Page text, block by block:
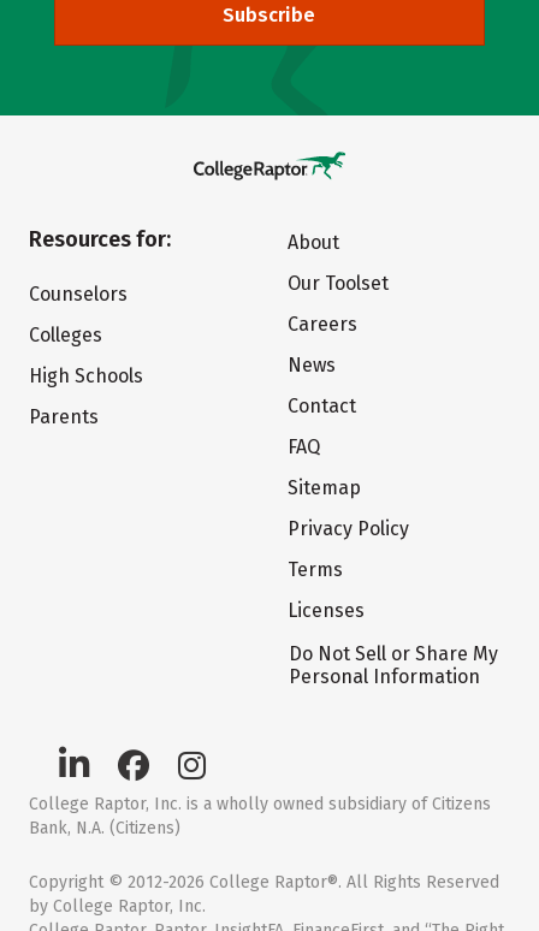
Subscribe
Resources for:
Counselors
Colleges
High Schools
Parents
About
Our Toolset
Careers
News
Contact
FAQ
Sitemap
Privacy Policy
Terms
Licenses
Do Not Sell or Share My
Personal Information
College Raptor, Inc. is a wholly owned subsidiary of Citizens
Bank, N.A. (Citizens)
Copyright © 2012-2026 College Raptor®. All Rights Reserved
by College Raptor, Inc.